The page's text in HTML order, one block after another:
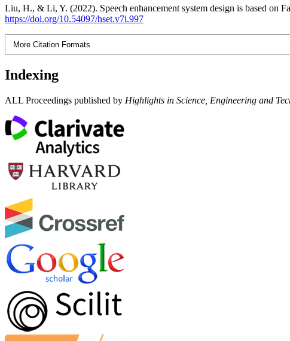
Liu, H., & Li, Y. (2022). Speech enhancement system design is based on
https://doi.org/10.54097/hset.v7i.997
More Citation Formats
Indexing
ALL Proceedings published by Highlights in Science, Engineering and